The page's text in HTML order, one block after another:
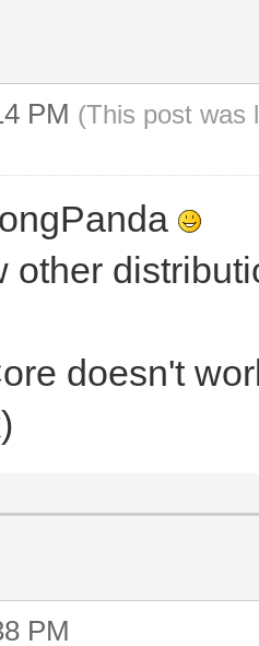
PM (This post was
other
doesn't
PM